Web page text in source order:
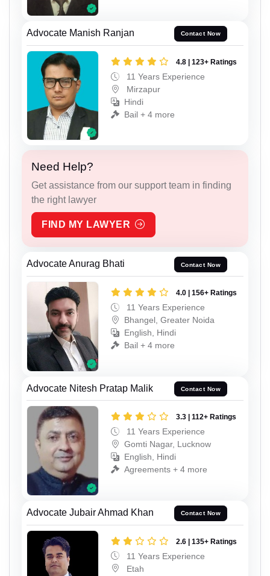
Advocate Manish Ranjan Contact Now
4.8 | 123+ Ratings
11 Years Experience
Mirzapur
Hindi
Bail + 4 more
Need Help?
Get assistance from our support team in finding
the right lawyer
FIND MY LAWYER
Advocate Anurag Bhati Contact Now
4.0 | 156+ Ratings
11 Years Experience
Bhangel, Greater Noida
English, Hindi
Bail + 4 more
Advocate Nitesh Pratap Malik Contact Now
3.3 | 112+ Ratings
11 Years Experience
Gomti Nagar, Lucknow
English, Hindi
Agreements + 4 more
Advocate Jubair Ahmad Khan Contact Now
2.6 | 135+ Ratings
11 Years Experience
Etah